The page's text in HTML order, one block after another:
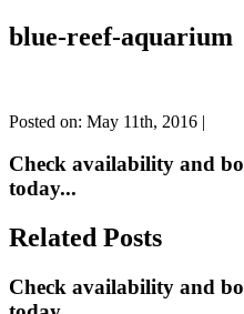
blue-reef-aquarium
Posted on: May 11th, 2016 |
Check availability and
today...
Related Posts
Check availability and